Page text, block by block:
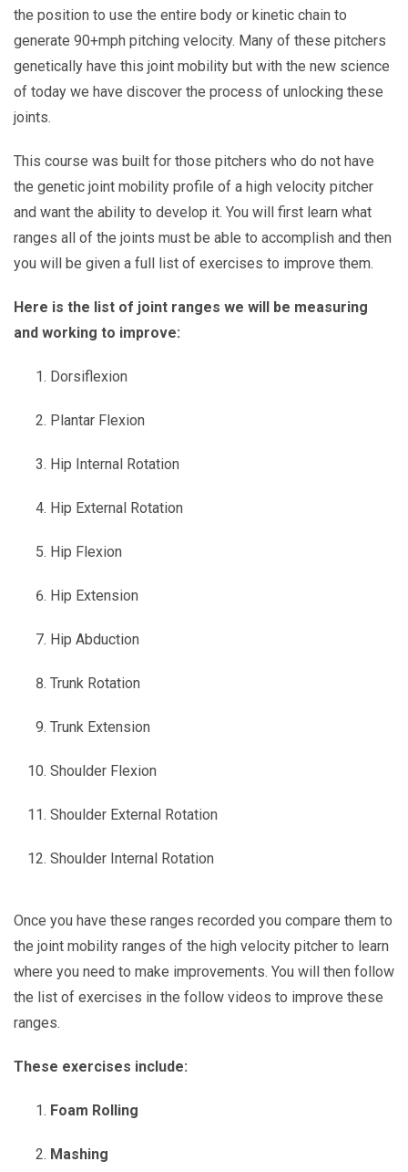
the position to use the entire body or kinetic chain to
generate 90+mph pitching velocity. Many of these pitchers
genetically have this joint mobility but with the new science
of today we have discover the process of unlocking these
joints.
This course was built for those pitchers who do not have
the genetic joint mobility profile of a high velocity pitcher
and want the ability to develop it. You will first learn what
ranges all of the joints must be able to accomplish and then
you will be given a full list of exercises to improve them.
Here is the list of joint ranges we will be measuring
and working to improve:
Dorsiflexion
Plantar Flexion
Hip Internal Rotation
Hip External Rotation
Hip Flexion
Hip Extension
Hip Abduction
Trunk Rotation
Trunk Extension
Shoulder Flexion
Shoulder External Rotation
Shoulder Internal Rotation
Once you have these ranges recorded you compare them to
the joint mobility ranges of the high velocity pitcher to learn
where you need to make improvements. You will then follow
the list of exercises in the follow videos to improve these
ranges.
These exercises include:
Foam Rolling
Mashing